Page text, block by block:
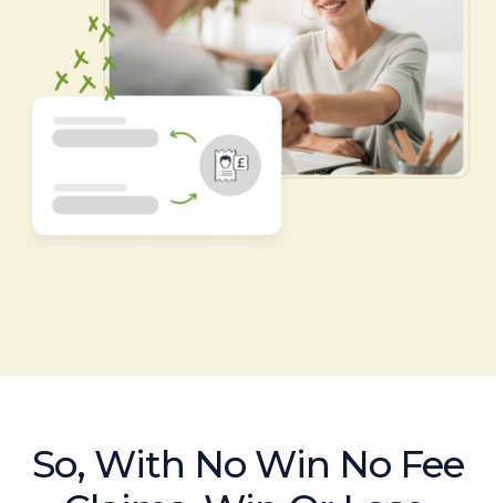
So, With No Win No Fee